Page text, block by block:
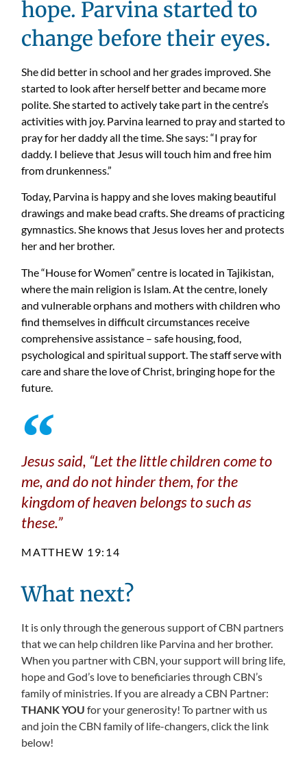
hope. Parvina started to
change before their eyes.
She did better in school and her grades improved. She
started to look after herself better and became more
polite. She started to actively take part in the centre’s
activities with joy. Parvina learned to pray and started to
pray for her daddy all the time. She says: “I pray for
daddy. I believe that Jesus will touch him and free him
from drunkenness.”
Today, Parvina is happy and she loves making beautiful
drawings and make bead crafts. She dreams of practicing
gymnastics. She knows that Jesus loves her and protects
her and her brother.
The “House for Women” centre is located in Tajikistan,
where the main religion is Islam. At the centre, lonely
and vulnerable orphans and mothers with children who
find themselves in difficult circumstances receive
comprehensive assistance – safe housing, food,
psychological and spiritual support. The staff serve with
care and share the love of Christ, bringing hope for the
future.
Jesus said, “Let the little children come to
me, and do not hinder them, for the
kingdom of heaven belongs to such as
these.”
MATTHEW 19:14
What next?
It is only through the generous support of CBN partners
that we can help children like Parvina and her brother.
When you partner with CBN, your support will bring life,
hope and God’s love to beneficiaries through CBN’s
family of ministries. If you are already a CBN Partner:
THANK YOU for your generosity! To partner with us
and join the CBN family of life-changers, click the link
below!